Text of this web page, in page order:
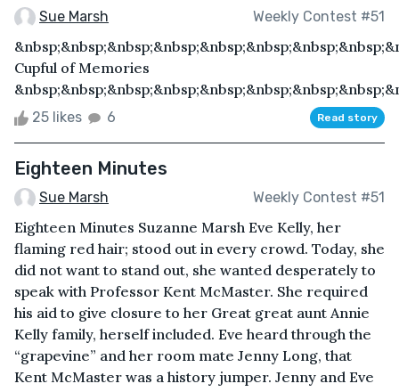
Sue Marsh Weekly Contest #51
Cupful of Memories
25 likes 6 Read story
Eighteen Minutes
Sue Marsh Weekly Contest #51
Eighteen Minutes Suzanne Marsh Eve Kelly, her
flaming red hair; stood out in every crowd. Today, she
did not want to stand out, she wanted desperately to
speak with Professor Kent McMaster. She required
his aid to give closure to her Great great aunt Annie
Kelly family, herself included. Eve heard through the
“grapevine” and her room mate Jenny Long, that
Kent McMaster was a history jumper. Jenny and Eve